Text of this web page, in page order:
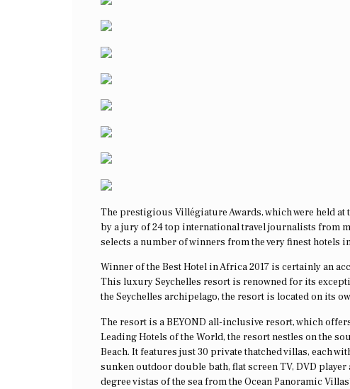
The prestigious Villégiature Awards, which were held at
by a jury of 24 top international travel journalists from
selects a number of winners from the very finest hotels
Winner of the Best Hotel in Africa 2017 is certainly an
This luxury Seychelles resort is renowned for its
the Seychelles archipelago, the resort is located on its
The resort is a BEYOND all-inclusive resort, which
Leading Hotels of the World, the resort nestles on the
Beach. It features just 30 private thatched villas, each
sunken outdoor double bath, flat screen TV, DVD
degree vistas of the sea from the Ocean Panoramic